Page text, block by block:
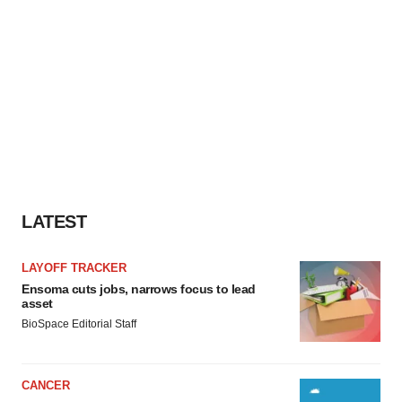
LATEST
LAYOFF TRACKER
Ensoma cuts jobs, narrows focus to lead
asset
BioSpace Editorial Staff
CANCER